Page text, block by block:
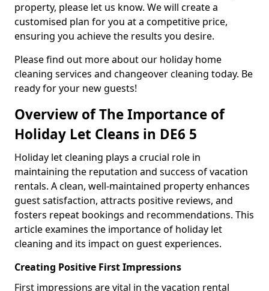
property, please let us know. We will create a
customised plan for you at a competitive price,
ensuring you achieve the results you desire.
Please find out more about our holiday home
cleaning services and changeover cleaning today. Be
ready for your new guests!
Overview of The Importance of
Holiday Let Cleans in DE6 5
Holiday let cleaning plays a crucial role in
maintaining the reputation and success of vacation
rentals. A clean, well-maintained property enhances
guest satisfaction, attracts positive reviews, and
fosters repeat bookings and recommendations. This
article examines the importance of holiday let
cleaning and its impact on guest experiences.
Creating Positive First Impressions
First impressions are vital in the vacation rental